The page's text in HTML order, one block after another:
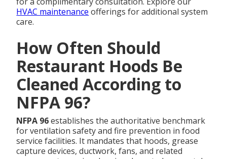
HVAC maintenance offerings for additional system
care.
How Often Should
Restaurant Hoods Be
Cleaned According to
NFPA 96?
NFPA 96establishes the authoritative benchmark
for ventilation safety and fire prevention in food
service facilities. It mandates that hoods, grease
capture devices, ductwork, fans, and related